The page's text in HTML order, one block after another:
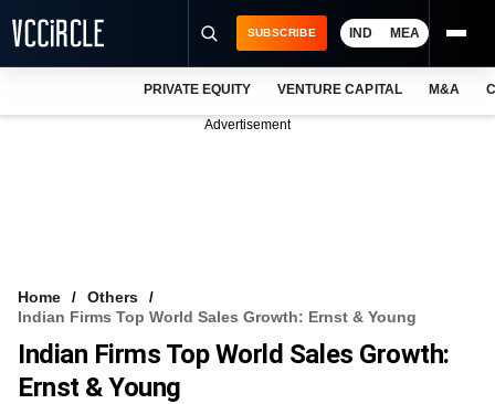
FREE NEWSLETTER
SUBSCRIBE IND MEA
PRIVATE EQUITY VENTURE CAPITAL M&A
Advertisement
Home
Others
Indian Firms Top World Sales Growth: Ernst & Young
Indian Firms Top World Sales Growth:
Ernst & Young